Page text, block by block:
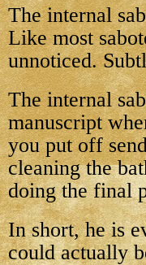
The internal
Like most
unnoticed.
The internal
manuscript
you put off
cleaning the
doing the final
In short, he is
could actually